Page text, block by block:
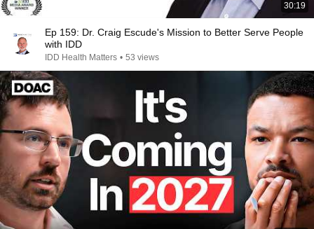
30:19
Ep 159: Dr. Craig Escude's Mission to Better Serve People
with IDD
IDD Health Matters • 53 views